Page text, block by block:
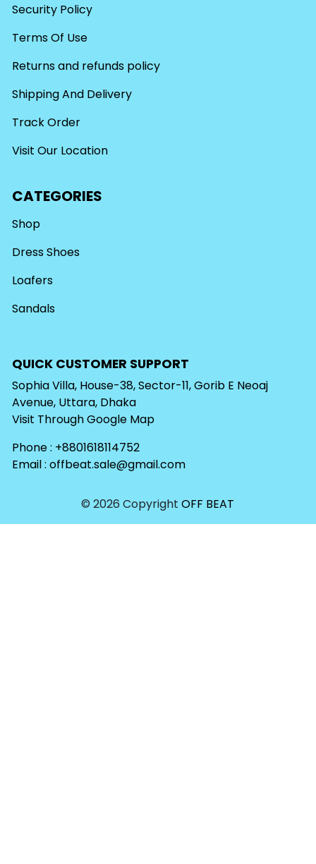
Security Policy
Terms Of Use
Returns and refunds policy
Shipping And Delivery
Track Order
Visit Our Location
CATEGORIES
Shop
Dress Shoes
Loafers
Sandals
QUICK CUSTOMER SUPPORT
Sophia Villa, House-38, Sector-11, Gorib E Neoaj
Avenue, Uttara, Dhaka
Visit ThroughGoogle Map
Phone : +8801618114752
Email :offbeat.sale@gmail.com
© 2026 CopyrightOFF BEAT